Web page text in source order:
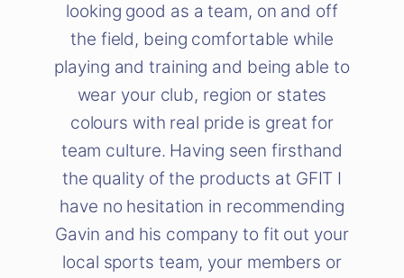
looking good as a team, on and off
the field, being comfortable while
playing and training and being able to
wear your club, region or states
colours with real pride is great for
team culture. Having seen firsthand
the quality of the products at GFIT I
have no hesitation in recommending
Gavin and his company to fit out your
local sports team, your members or